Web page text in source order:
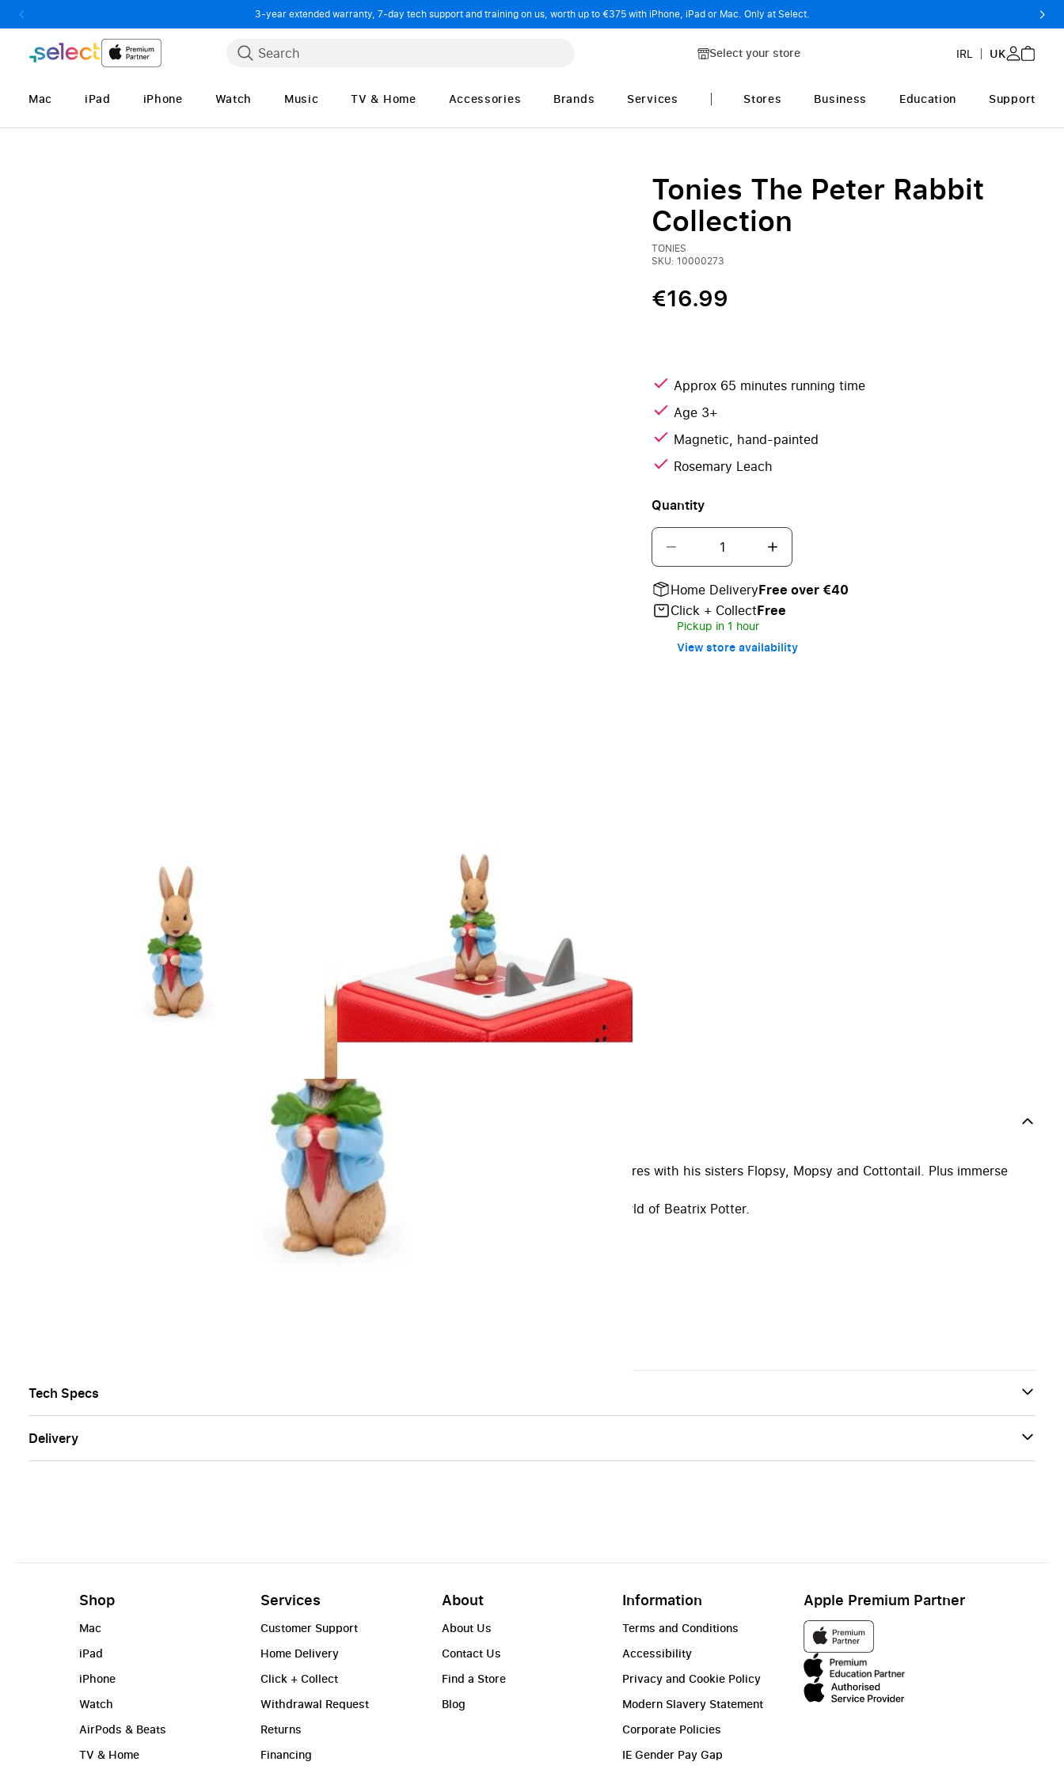
3-year extended warranty, 7-day tech support and training on us, worth up to €375 with iPhone, iPad or Mac. Only at Select.
Search Select your store IRL UK
Mac iPad iPhone Watch Music TV & Home Accessories Brands Services Stores Business Education Support
Tonies The Peter Rabbit
Collection
TONIES
SKU: 10000273
€16.99
Approx 65 minutes running time
Age 3+
Magnetic, hand-painted
Rosemary Leach
Quantity
Home DeliveryFree over €40
Click + CollectFree
Pickup in 1 hour
View store availability
Beatrix Potter’s most famous tales in one wonderful collection.
Enjoy the antics of mischievous Peter Rabbit who loves nothing more than having endless adventures with his sisters Flopsy, Mopsy and Cottontail. Plus immerse
yourself in the Tales of Benjamin Bunny, Mr Tod and The Flopsy Bunnies.
This wonderful new addition to Tonies is the perfect way to introduce children to the delightful world of Beatrix Potter.
Tech Specs
Delivery
Shop
Mac
iPad
iPhone
Watch
AirPods & Beats
TV & Home
Services
Customer Support
Home Delivery
Click + Collect
Withdrawal Request
Returns
Financing
About
About Us
Contact Us
Find a Store
Blog
Information
Terms and Conditions
Accessibility
Privacy and Cookie Policy
Modern Slavery Statement
Corporate Policies
IE Gender Pay Gap
Apple Premium Partner